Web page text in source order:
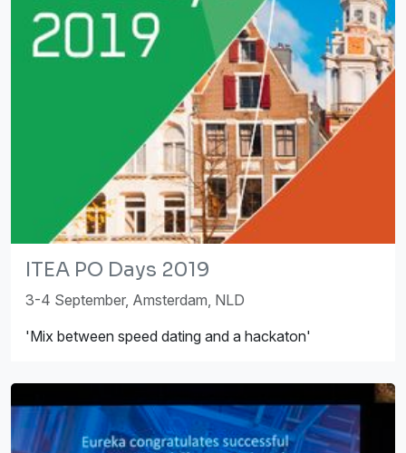
ITEA PO Days 2019
3-4 September, Amsterdam, NLD
'Mix between speed dating and a hackaton'